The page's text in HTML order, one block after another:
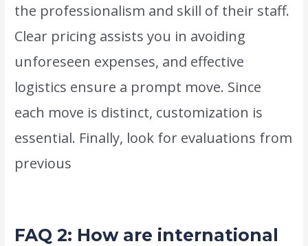
the professionalism and skill of their staff.
Clear pricing assists you in avoiding
unforeseen expenses, and effective
logistics ensure a prompt move. Since
each move is distinct, customization is
essential. Finally, look for evaluations from
previous
FAQ 2: How are international